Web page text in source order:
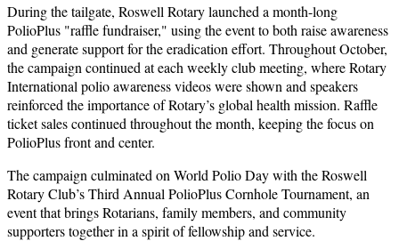
During the tailgate, Roswell Rotary launched a month-long
PolioPlus "raffle fundraiser," using the event to both raise awareness
and generate support for the eradication effort. Throughout October,
the campaign continued at each weekly club meeting, where Rotary
International polio awareness videos were shown and speakers
reinforced the importance of Rotary’s global health mission. Raffle
ticket sales continued throughout the month, keeping the focus on
PolioPlus front and center.
The campaign culminated on World Polio Day with the Roswell
Rotary Club’s Third Annual PolioPlus Cornhole Tournament, an
event that brings Rotarians, family members, and community
supporters together in a spirit of fellowship and service.